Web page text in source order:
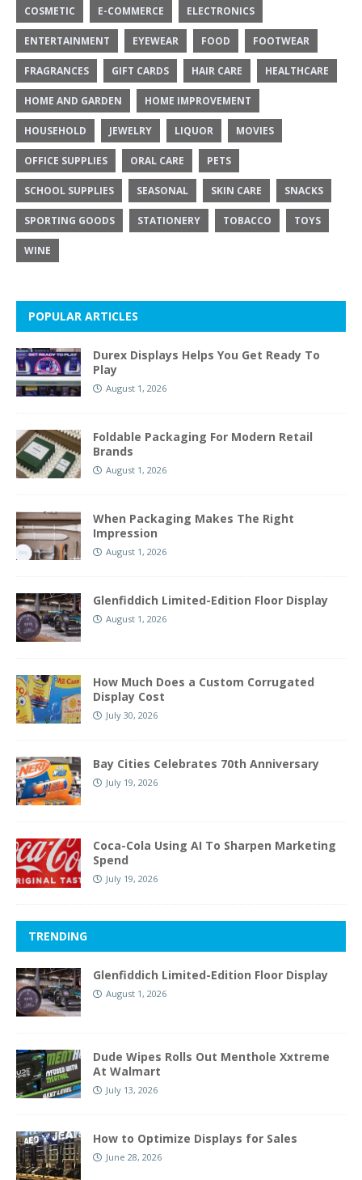
COSMETIC E-COMMERCE ELECTRONICS
ENTERTAINMENT EYEWEAR FOOD FOOTWEAR
FRAGRANCES GIFT CARDS HAIR CARE HEALTHCARE
HOME AND GARDEN HOME IMPROVEMENT
HOUSEHOLD JEWELRY LIQUOR MOVIES
OFFICE SUPPLIES ORAL CARE PETS
SCHOOL SUPPLIES SEASONAL SKIN CARE SNACKS
SPORTING GOODS STATIONERY TOBACCO TOYS
WINE
POPULAR ARTICLES
Durex Displays Helps You Get Ready To
Play
August 1, 2026
Foldable Packaging For Modern Retail
Brands
August 1, 2026
When Packaging Makes The Right
Impression
August 1, 2026
Glenfiddich Limited-Edition Floor Display
August 1, 2026
How Much Does a Custom Corrugated
Display Cost
July 30, 2026
Bay Cities Celebrates 70th Anniversary
July 19, 2026
Coca-Cola Using AI To Sharpen Marketing
Spend
July 19, 2026
TRENDING
Glenfiddich Limited-Edition Floor Display
August 1, 2026
Dude Wipes Rolls Out Menthole Xxtreme
At Walmart
July 13, 2026
How to Optimize Displays for Sales
June 28, 2026